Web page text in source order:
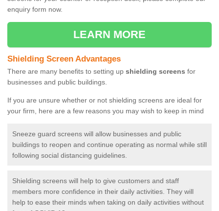
enquiry form now.
LEARN MORE
Shielding Screen Advantages
There are many benefits to setting up shielding screens for
businesses and public buildings.
If you are unsure whether or not shielding screens are ideal for
your firm, here are a few reasons you may wish to keep in mind
Sneeze guard screens will allow businesses and public
buildings to reopen and continue operating as normal while still
following social distancing guidelines.
Shielding screens will help to give customers and staff
members more confidence in their daily activities. They will
help to ease their minds when taking on daily activities without